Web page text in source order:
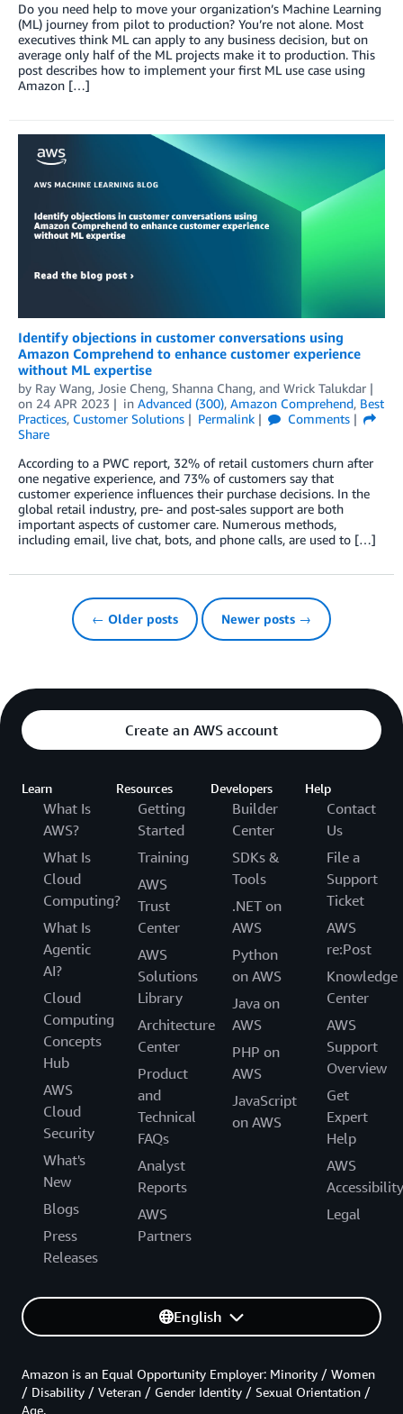
Do you need help to move your organization’s Machine Learning
(ML) journey from pilot to production? You’re not alone. Most
executives think ML can apply to any business decision, but on
average only half of the ML projects make it to production. This
post describes how to implement your first ML use case using
Amazon […]
Identify objections in customer conversations using
Amazon Comprehend to enhance customer experience
without ML expertise
by Ray Wang, Josie Cheng, Shanna Chang, and Wrick Talukdar
on 24 APR 2023 in Advanced (300), Amazon Comprehend, Best
Practices, Customer Solutions Permalink
Comments
Share
According to a PWC report, 32% of retail customers churn after
one negative experience, and 73% of customers say that
customer experience influences their purchase decisions. In the
global retail industry, pre- and post-sales support are both
important aspects of customer care. Numerous methods,
including email, live chat, bots, and phone calls, are used to […]
← Older posts Newer posts →
Create an AWS account
Learn
What Is
AWS?
What Is
Cloud
Computing?
What Is
Agentic
AI?
Cloud
Computing
Concepts
Hub
AWS
Cloud
Security
What's
New
Blogs
Press
Releases
Resources
Getting
Started
Training
AWS
Trust
Center
AWS
Solutions
Library
Architecture
Center
Product
and
Technical
FAQs
Analyst
Reports
AWS
Partners
Developers
Builder
Center
SDKs &
Tools
.NET on
AWS
Python
on AWS
Java on
AWS
PHP on
AWS
JavaScript
on AWS
Help
Contact
Us
File a
Support
Ticket
AWS
re:Post
Knowledge
Center
AWS
Support
Overview
Get
Expert
Help
AWS
Accessibility
Legal
English
Amazon is an Equal Opportunity Employer: Minority / Women
/ Disability / Veteran / Gender Identity / Sexual Orientation /
Age.